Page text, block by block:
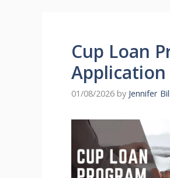
Cup Loan
01/08/2026 by Jennifer